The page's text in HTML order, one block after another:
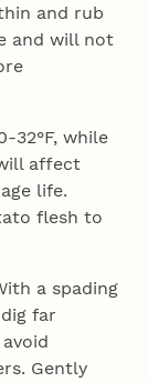
and rub
and will not
32°F, while
affect
life.
flesh to
a spading
far
Gently